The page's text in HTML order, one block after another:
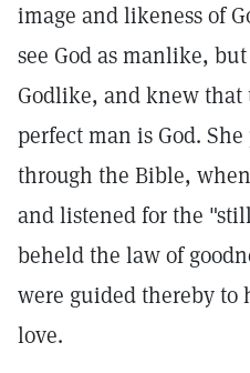
image and likeness of
see God as manlike,
Godlike, and knew
perfect man is God.
through the Bible,
and listened for the
beheld the law of
were guided thereby to
love.